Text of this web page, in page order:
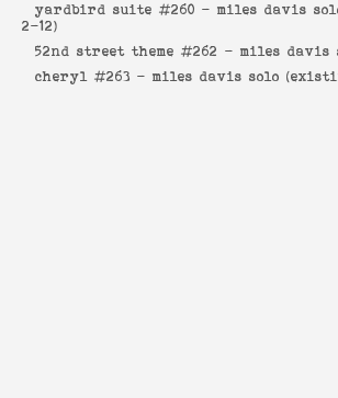
yardbird suite #260 - miles davis
2-12)
52nd street theme #262 - miles davis
cheryl #263 - miles davis solo